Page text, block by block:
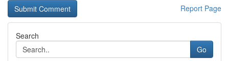
Report Page
Search
Go